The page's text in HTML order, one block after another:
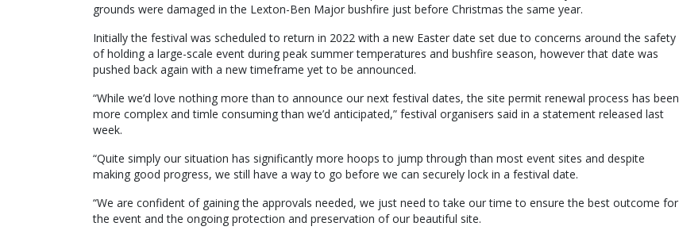
grounds were damaged in the Lexton-Ben Major bushfire just before Christmas the same year.
Initially the festival was scheduled to return in 2022 with a new Easter date set due to concerns around the safety
of holding a large-scale event during peak summer temperatures and bushfire season, however that date was
pushed back again with a new timeframe yet to be announced.
“While we’d love nothing more than to announce our next festival dates, the site permit renewal process has been
more complex and timle consuming than we’d anticipated,” festival organisers said in a statement released last
week.
“Quite simply our situation has significantly more hoops to jump through than most event sites and despite
making good progress, we still have a way to go before we can securely lock in a festival date.
“We are confident of gaining the approvals needed, we just need to take our time to ensure the best outcome for
the event and the ongoing protection and preservation of our beautiful site.